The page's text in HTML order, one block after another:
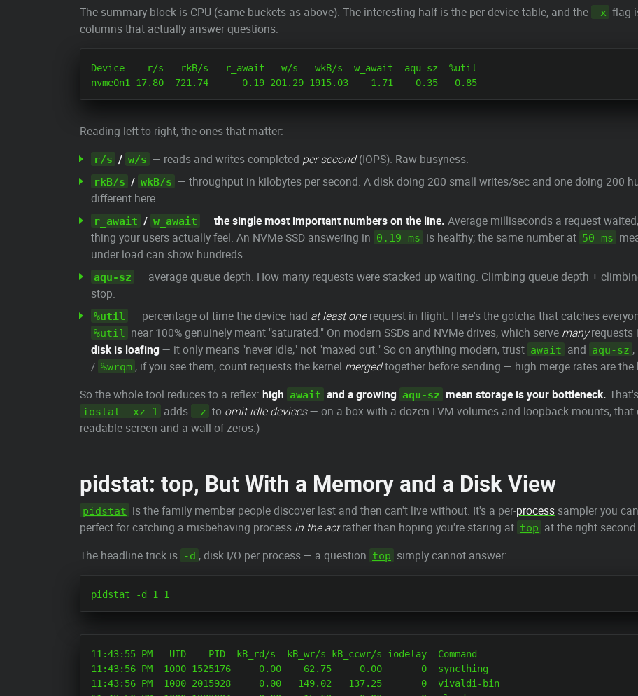
The summary block is CPU (same buckets as above). The interesting half is the per-device table, and the -x flag
columns that actually answer questions:
Device    r/s   rkB/s   r_await   w/s   wkB/s  w_await  aqu-sz  %util
Reading left to right, the ones that matter:
r/s / w/s — reads and writes completed per second(IOPS). Raw busyness.
rkB/s / wkB/s — throughput in kilobytes per second. A disk doing 200 small writes/sec and one doing 200
different here.
r_await / w_await — the single most important numbers on the line. Average milliseconds a request
thing your users actually feel. An NVMe SSD answering in 0.19 ms is healthy; the same number at 50 ms
under load can show hundreds.
aqu-sz — average queue depth. How many requests were stacked up waiting. Climbing queue depth +
stop.
%util — percentage of time the device had at least onerequest in flight. Here's the gotcha that catches
%util near 100% genuinely meant "saturated." On modern SSDs and NVMe drives, which serve manyrequests
disk is loafing — it only means "never idle," not "maxed out." So on anything modern, trust await and aqu-sz
/ %wrqm , if you see them, count requests the kernel mergedtogether before sending — high merge rates are the
So the whole tool reduces to a reflex: high await and a growing aqu-sz mean storage is your bottleneck.
iostat -xz 1 adds -z to omit idle devices— on a box with a dozen LVM volumes and loopback mounts, that
readable screen and a wall of zeros.)
pidstat: top, But With a Memory and a Disk View
pidstat is the family member people discover last and then can't live without. It's a per-process sampler you
perfect for catching a misbehaving process in the actrather than hoping you're staring at top at the right second.
The headline trick is -d , disk I/O per process — a question top simply cannot answer:
11:43:55 PM   UID    PID  kB_rd/s  kB_wr/s kB_ccwr/s iodelay  Command
11:43:56 PM  1000 1525176     0.00    62.75     0.00       0  syncthing
11:43:56 PM  1000 2015928     0.00   149.02   137.25       0  vivaldi-bin